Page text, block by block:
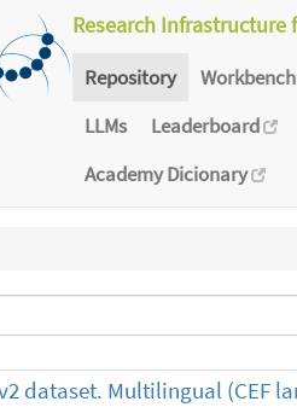
Research Infrastructure
Repository Workbench
LLMs
Leaderboard
Academy Dicionary
dataset. Multilingual (CEF